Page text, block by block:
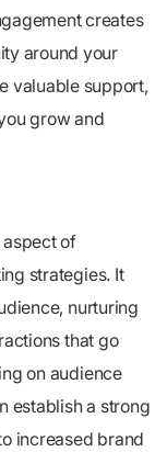
creates
around your
valuable support,
grow and
of
strategies. It
nurturing
that go
on audience
establish a strong
increased brand